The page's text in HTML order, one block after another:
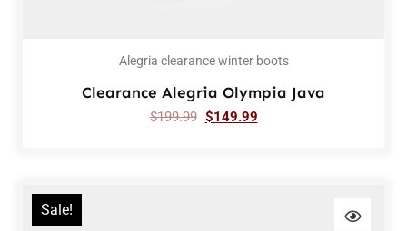
Alegria clearance winter boots
Clearance Alegria Olympia Java
$199.99 $149.99
Sale!